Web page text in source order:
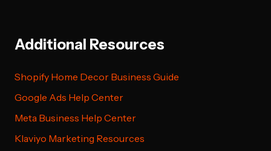
Additional Resources
Shopify Home Decor Business Guide
Google Ads Help Center
Meta Business Help Center
Klaviyo Marketing Resources